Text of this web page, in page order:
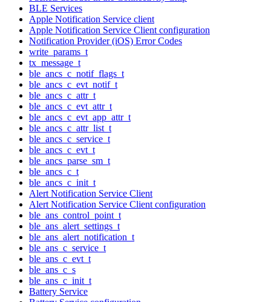
BLE Services
Apple Notification Service client
Apple Notification Service Client configuration
Notification Provider (iOS) Error Codes
write_params_t
tx_message_t
ble_ancs_c_notif_flags_t
ble_ancs_c_evt_notif_t
ble_ancs_c_attr_t
ble_ancs_c_evt_attr_t
ble_ancs_c_evt_app_attr_t
ble_ancs_c_attr_list_t
ble_ancs_c_service_t
ble_ancs_c_evt_t
ble_ancs_parse_sm_t
ble_ancs_c_t
ble_ancs_c_init_t
Alert Notification Service Client
Alert Notification Service Client configuration
ble_ans_control_point_t
ble_ans_alert_settings_t
ble_ans_alert_notification_t
ble_ans_c_service_t
ble_ans_c_evt_t
ble_ans_c_s
ble_ans_c_init_t
Battery Service